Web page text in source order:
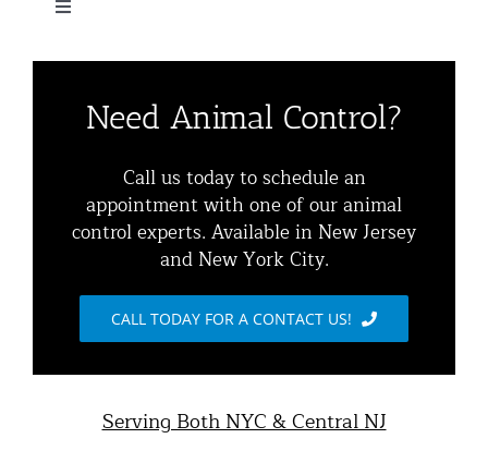
Home
Animal Removal Services NYC & NJ | Wildlife Control
Animal Damage Repair
Contact Animal Control NYC & NJ
Toggle
Residential Animal Control
Commercial Animal Control
Squirrel Removal NYC & NJ | Animal Control NY/NJ
Raccoon Removal NYC | 24/7 Humane Control &
Exclusion
Opossum Removal Services
Mice and Rat Control New York | NYC & NJ Rodent
Need Animal Control?
Call us today to schedule an
appointment with one of our animal
control experts. Available in New Jersey
and New York City.
CALL TODAY FOR A CONTACT US!
Serving Both NYC & Central NJ